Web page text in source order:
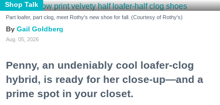
Shop Talk
Part loafer, part clog, meet Rothy's new shoe for fall. (Courtesy of Rothy's)
Gail Goldberg
Aug. 05, 2026
Penny, an undeniably cool loafer-clog
hybrid, is ready for her close-up—and a
prime spot in your closet.